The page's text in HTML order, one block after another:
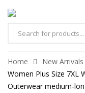
Products
Home New Arrivals
Women Plus Size 7XL
Outerwear medium-